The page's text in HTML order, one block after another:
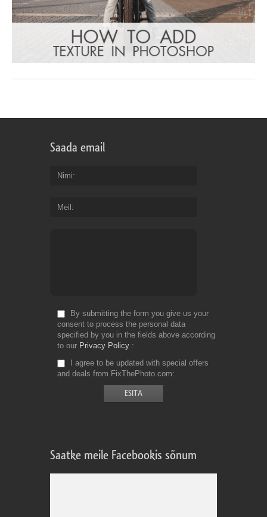
Saada email
Nimi
Meil
By submitting the form you give us your
consent to process the personal data
specified by you in the fields above according
to our Privacy Policy
I agree to be updated with special offers
and deals from FixThePhoto.com
Saatke meile Facebookis sõnum